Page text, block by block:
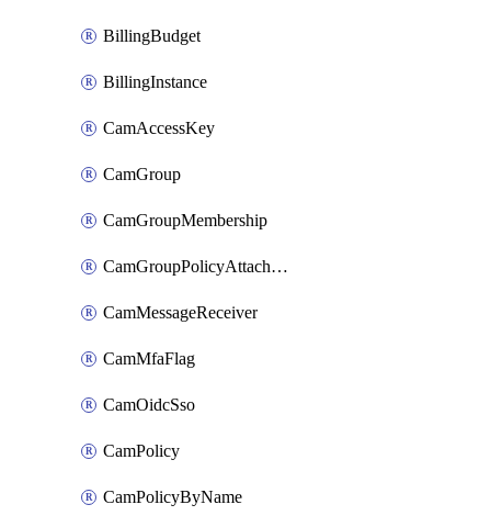
BillingBudget
BillingInstance
CamAccessKey
CamGroup
CamGroupMembership
CamGroupPolicyAttachment
CamMessageReceiver
CamMfaFlag
CamOidcSso
CamPolicy
CamPolicyByName